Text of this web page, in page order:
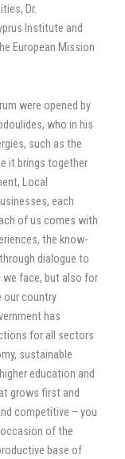
Dr.
Institute and
European Mission
were opened by
who in his
such as the
it brings together
Local
each
of us comes with
the know-
dialogue to
we face, but also for
our country
has
for all sectors
sustainable
education and
grows first and
competitive – you
of the
base of